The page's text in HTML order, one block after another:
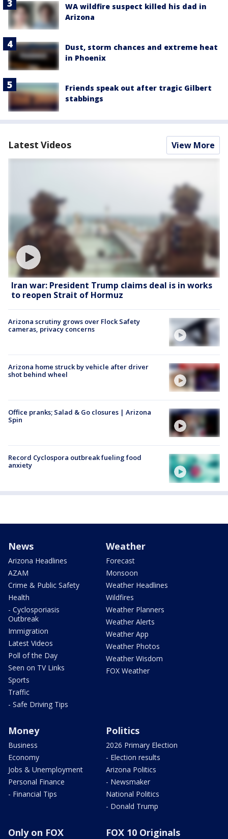
WA wildfire suspect killed his dad in
Arizona
Dust, storm chances and extreme heat
in Phoenix
Friends speak out after tragic Gilbert
stabbings
Latest Videos View More
Iran war: President Trump claims deal is in works
to reopen Strait of Hormuz
Arizona scrutiny grows over Flock Safety
cameras, privacy concerns
Arizona home struck by vehicle after driver
shot behind wheel
Office pranks; Salad & Go closures | Arizona
Spin
Record Cyclospora outbreak fueling food
anxiety
News
Arizona Headlines
AZAM
Crime & Public Safety
Health
- Cyclosporiasis
Outbreak
Immigration
Latest Videos
Poll of the Day
Seen on TV Links
Sports
Traffic
- Safe Driving Tips
Weather
Forecast
Monsoon
Weather Headlines
Wildfires
Weather Planners
Weather Alerts
Weather App
Weather Photos
Weather Wisdom
FOX Weather
Money
Business
Economy
Jobs & Unemployment
Personal Finance
- Financial Tips
Politics
2026 Primary Election
- Election results
Arizona Politics
- Newsmaker
National Politics
- Donald Trump
Only on FOX FOX 10 Originals